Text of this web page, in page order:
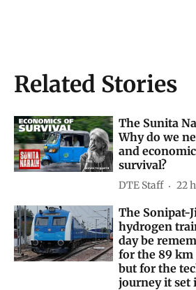
Related Stories
The Sunita
Why do we
and
survival?
DTE Staff 22
The Sonipat-
hydrogen
day be
for the 89 km
but for the
journey it set